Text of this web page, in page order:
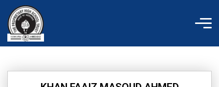
content